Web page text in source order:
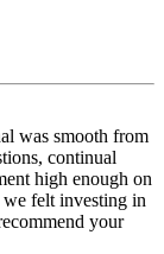
was smooth from
continual
high enough on
we felt investing in
your